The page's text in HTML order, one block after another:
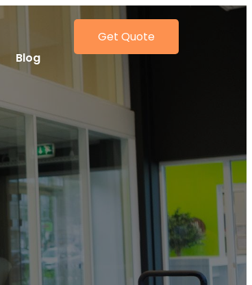
Blog
Get Quote